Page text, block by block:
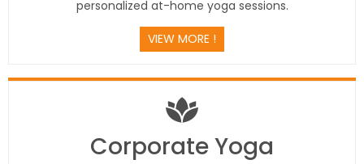
personalized at-home yoga sessions.
VIEW MORE !
Corporate Yoga